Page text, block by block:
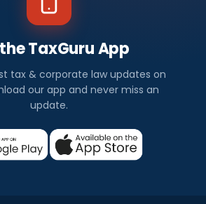
TaxGuru App
tax & corporate law updates on
our app and never miss an
update.